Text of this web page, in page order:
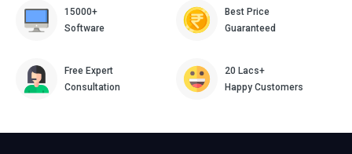
15000+
Software
Best Price
Guaranteed
Free Expert
Consultation
20 Lacs+
Happy Customers